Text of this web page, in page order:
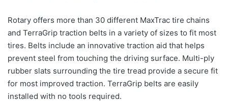
Rotary offers more than 30 different MaxTrac tire chains
and TerraGrip traction belts in a variety of sizes to fit most
tires. Belts include an innovative traction aid that helps
prevent steel from touching the driving surface. Multi-ply
rubber slats surrounding the tire tread provide a secure fit
for most improved traction. TerraGrip belts are easily
installed with no tools required.